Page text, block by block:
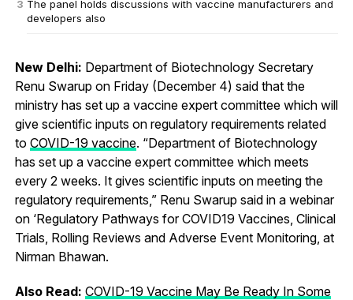
The panel holds discussions with vaccine manufacturers and
developers also
New Delhi: Department of Biotechnology Secretary
Renu Swarup on Friday (December 4) said that the
ministry has set up a vaccine expert committee which will
give scientific inputs on regulatory requirements related
to COVID-19 vaccine. “Department of Biotechnology
has set up a vaccine expert committee which meets
every 2 weeks. It gives scientific inputs on meeting the
regulatory requirements,” Renu Swarup said in a webinar
on ‘Regulatory Pathways for COVID19 Vaccines, Clinical
Trials, Rolling Reviews and Adverse Event Monitoring, at
Nirman Bhawan.
Also Read: COVID-19 Vaccine May Be Ready In Some